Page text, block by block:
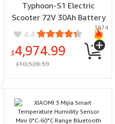
Typhoon-S1 Electric
Scooter 72V 30Ah Battery
3000W Motor 55-80KM
Max Mileage 150KG Max
Load E-Scooter
4.4
$4,974.99
$10,528.59
3874